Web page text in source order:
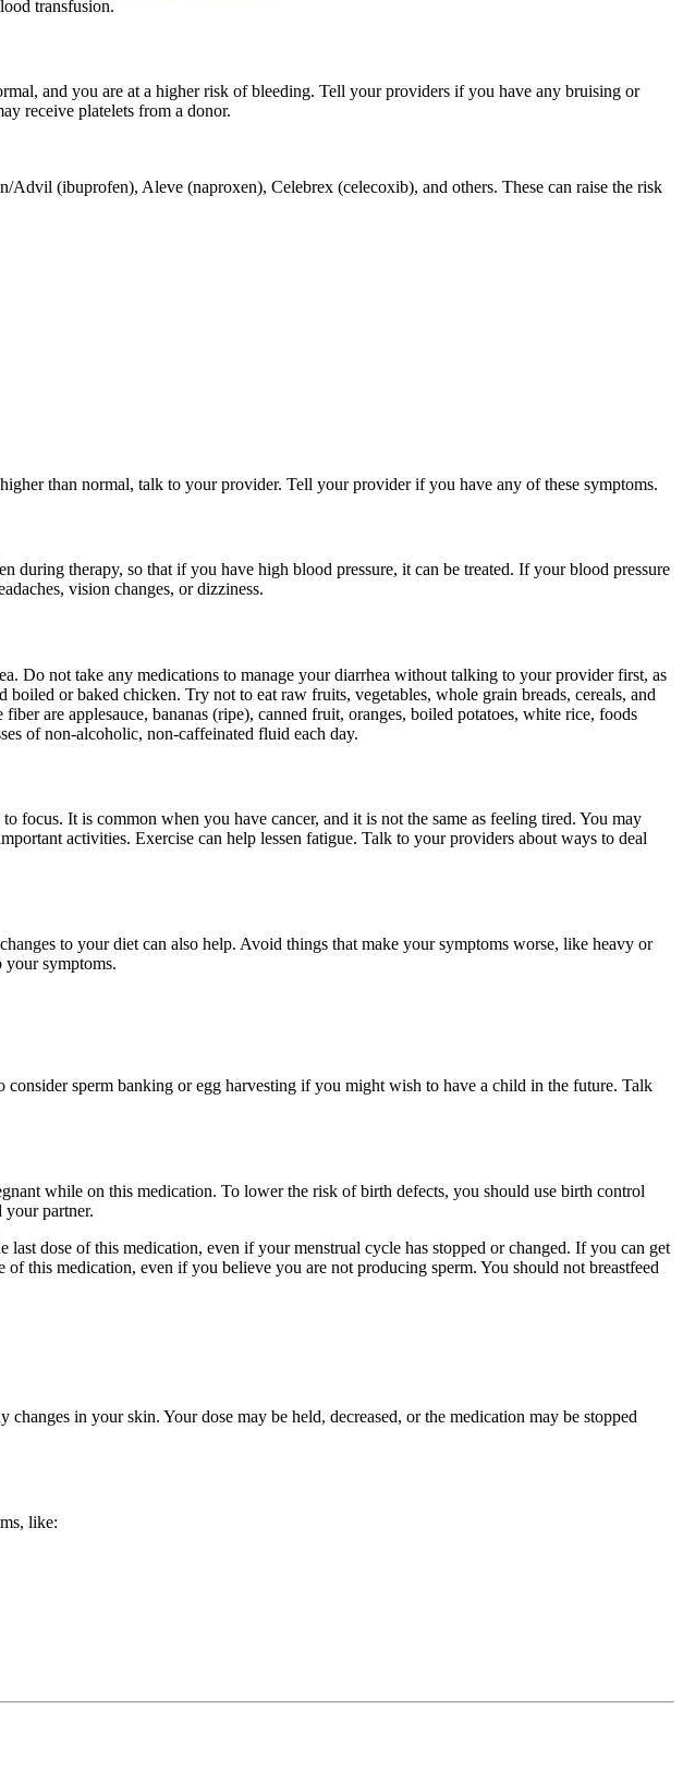
transfusion.
and you are at a higher risk of bleeding. Tell your providers if you have any bruising or
receive platelets from a donor.
(ibuprofen), Aleve (naproxen), Celebrex (celecoxib), and others. These can raise the risk
than normal, talk to your provider. Tell your provider if you have any of these symptoms.
during therapy, so that if you have high blood pressure, it can be treated. If your blood pressure
vision changes, or dizziness.
Do not take any medications to manage your diarrhea without talking to your provider first, as
or baked chicken. Try not to eat raw fruits, vegetables, whole grain breads, cereals, and
are applesauce, bananas (ripe), canned fruit, oranges, boiled potatoes, white rice, foods
of non-alcoholic, non-caffeinated fluid each day.
It is common when you have cancer, and it is not the same as feeling tired. You may
activities. Exercise can help lessen fatigue. Talk to your providers about ways to deal
to your diet can also help. Avoid things that make your symptoms worse, like heavy or
your symptoms.
consider sperm banking or egg harvesting if you might wish to have a child in the future. Talk
while on this medication. To lower the risk of birth defects, you should use birth control
partner.
dose of this medication, even if your menstrual cycle has stopped or changed. If you can get
this medication, even if you believe you are not producing sperm. You should not breastfeed
in your skin. Your dose may be held, decreased, or the medication may be stopped
like: